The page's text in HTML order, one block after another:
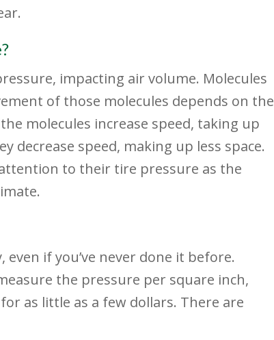
impacting air volume. Molecules
of those molecules depends on the
molecules increase speed, taking up
decrease speed, making up less space.
to their tire pressure as the
if you’ve never done it before.
the pressure per square inch,
as little as a few dollars. There are